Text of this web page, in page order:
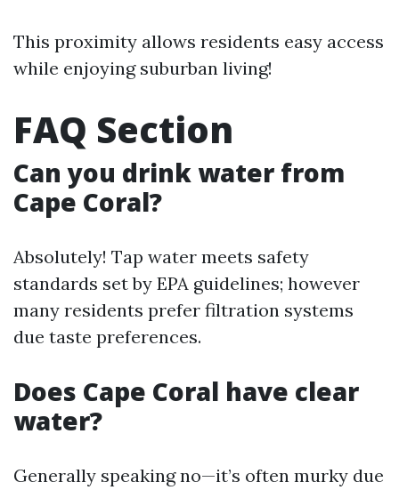
This proximity allows residents easy access
while enjoying suburban living!
FAQ Section
Can you drink water from
Cape Coral?
Absolutely! Tap water meets safety
standards set by EPA guidelines; however
many residents prefer filtration systems
due taste preferences.
Does Cape Coral have clear
water?
Generally speaking no—it’s often murky due